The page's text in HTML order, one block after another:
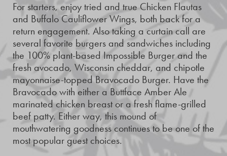
For starters, enjoy tried and true Chicken Flautas
and Buffalo Cauliflower Wings, both back for a
return engagement. Also taking a curtain call are
several favorite burgers and sandwiches including
the 100% plant-based Impossible Burger and the
fresh avocado, Wisconsin cheddar, and chipotle
mayonnaise-topped Bravocado Burger. Have the
Bravocado with either a Buttface Amber Ale
marinated chicken breast or a fresh flame-grilled
beef patty. Either way, this mound of
mouthwatering goodness continues to be one of the
most popular guest choices.